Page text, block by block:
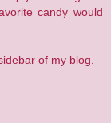
candy would
of my blog.